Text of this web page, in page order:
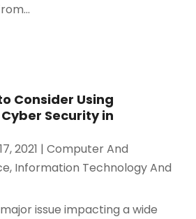
Consider Using
Security in
2021 |Computer And
, Information Technology And
issue impacting a wide